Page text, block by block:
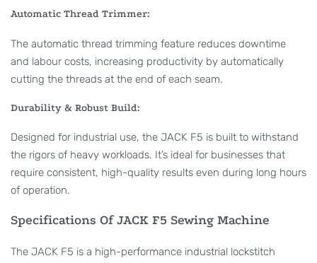
Automatic Thread Trimmer:
The automatic thread trimming feature reduces downtime
and labour costs, increasing productivity by automatically
cutting the threads at the end of each seam.
Durability & Robust Build:
Designed for industrial use, the JACK F5 is built to withstand
the rigors of heavy workloads. It’s ideal for businesses that
require consistent, high-quality results even during long hours
of operation.
Specifications Of JACK F5 Sewing Machine
The JACK F5 is a high-performance industrial lockstitch